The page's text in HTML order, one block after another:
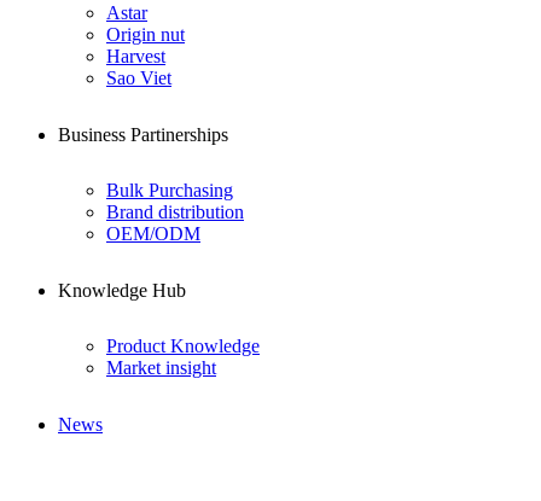
Astar
Origin nut
Harvest
Sao Viet
Business Partinerships
Bulk Purchasing
Brand distribution
OEM/ODM
Knowledge Hub
Product Knowledge
Market insight
News